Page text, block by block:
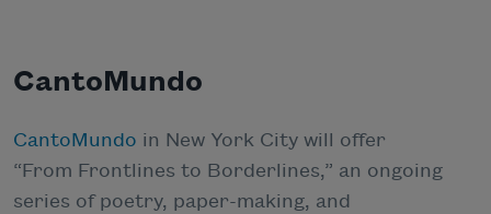
CantoMundo
CantoMundo in New York City will offer
“From Frontlines to Borderlines,” an ongoing
series of poetry, paper-making, and